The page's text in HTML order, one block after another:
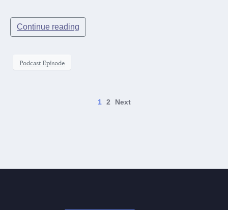
Continue reading
Podcast Episode
1 2 Next